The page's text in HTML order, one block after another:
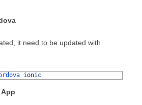
it need to be updated with
ionic